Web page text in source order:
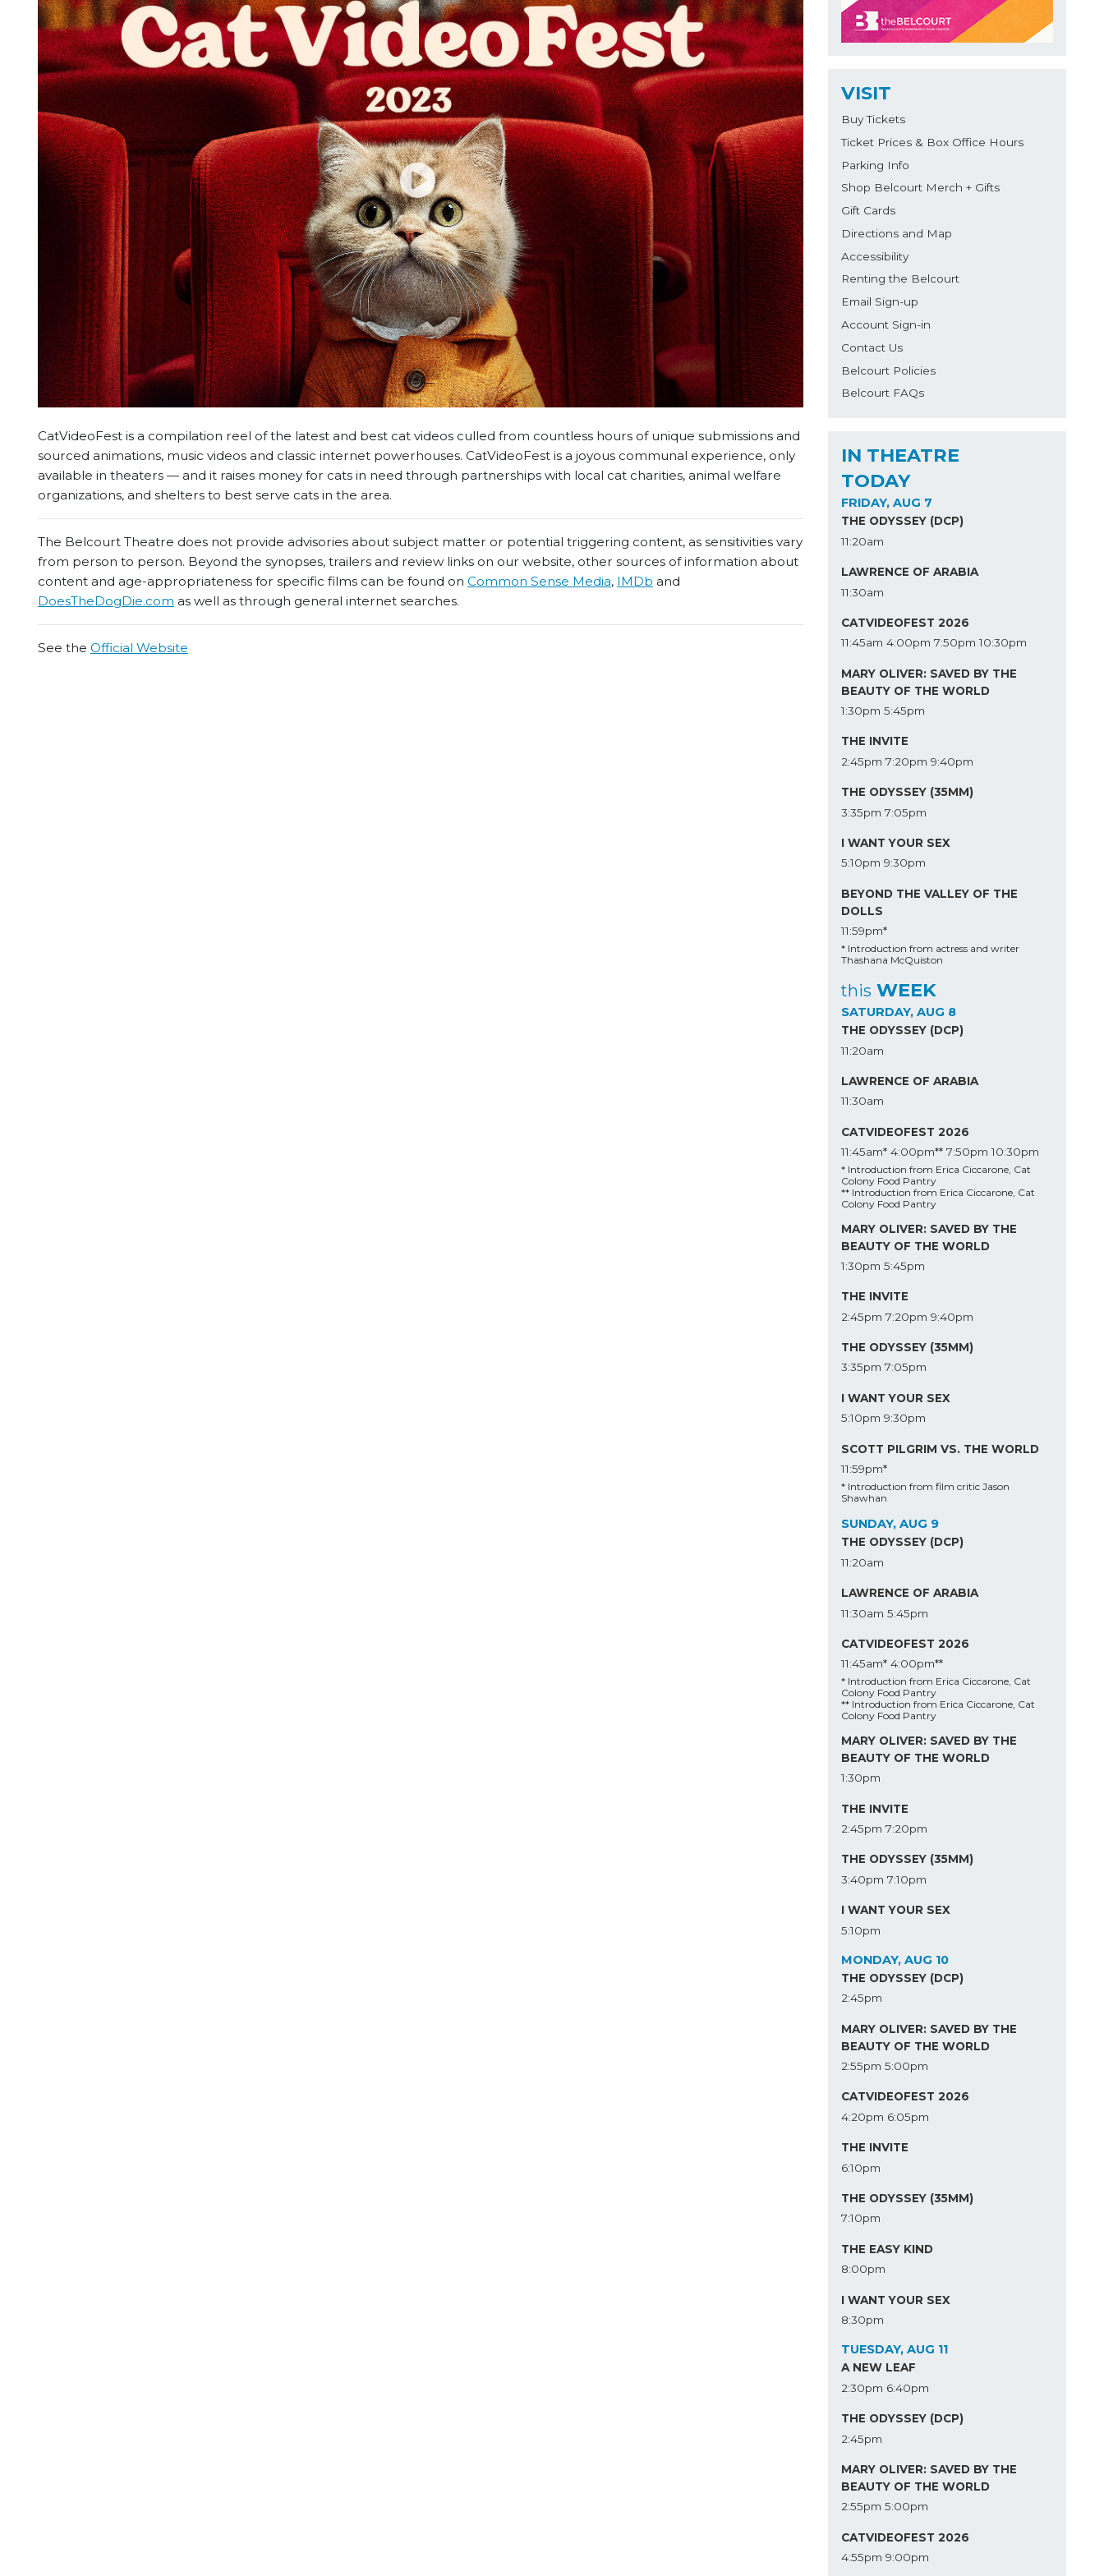
CatVideoFest is a compilation reel of the latest and best cat videos culled from countless hours of unique submissions and
sourced animations, music videos and classic internet powerhouses. CatVideoFest is a joyous communal experience, only
available in theaters — and it raises money for cats in need through partnerships with local cat charities, animal welfare
organizations, and shelters to best serve cats in the area.
The Belcourt Theatre does not provide advisories about subject matter or potential triggering content, as sensitivities vary
from person to person. Beyond the synopses, trailers and review links on our website, other sources of information about
content and age-appropriateness for specific films can be found on Common Sense Media, IMDb and
DoesTheDogDie.com as well as through general internet searches.
See the Official Website
VISIT
Buy Tickets
Ticket Prices & Box Office Hours
Parking Info
Shop Belcourt Merch + Gifts
Gift Cards
Directions and Map
Accessibility
Renting the Belcourt
Email Sign-up
Account Sign-in
Contact Us
Belcourt Policies
Belcourt FAQs
IN THEATRE
TODAY
FRIDAY, AUG 7
THE ODYSSEY (DCP)
11:20am
LAWRENCE OF ARABIA
11:30am
CATVIDEOFEST 2026
11:45am 4:00pm 7:50pm 10:30pm
MARY OLIVER: SAVED BY THE
BEAUTY OF THE WORLD
1:30pm 5:45pm
THE INVITE
2:45pm 7:20pm 9:40pm
THE ODYSSEY (35MM)
3:35pm 7:05pm
I WANT YOUR SEX
5:10pm 9:30pm
BEYOND THE VALLEY OF THE
DOLLS
11:59pm*
* Introduction from actress and writer
Thashana McQuiston
this WEEK
SATURDAY, AUG 8
THE ODYSSEY (DCP)
11:20am
LAWRENCE OF ARABIA
11:30am
CATVIDEOFEST 2026
11:45am* 4:00pm** 7:50pm 10:30pm
* Introduction from Erica Ciccarone, Cat
Colony Food Pantry
** Introduction from Erica Ciccarone, Cat
Colony Food Pantry
MARY OLIVER: SAVED BY THE
BEAUTY OF THE WORLD
1:30pm 5:45pm
THE INVITE
2:45pm 7:20pm 9:40pm
THE ODYSSEY (35MM)
3:35pm 7:05pm
I WANT YOUR SEX
5:10pm 9:30pm
SCOTT PILGRIM VS. THE WORLD
11:59pm*
* Introduction from film critic Jason
Shawhan
SUNDAY, AUG 9
THE ODYSSEY (DCP)
11:20am
LAWRENCE OF ARABIA
11:30am 5:45pm
CATVIDEOFEST 2026
11:45am* 4:00pm**
* Introduction from Erica Ciccarone, Cat
Colony Food Pantry
** Introduction from Erica Ciccarone, Cat
Colony Food Pantry
MARY OLIVER: SAVED BY THE
BEAUTY OF THE WORLD
1:30pm
THE INVITE
2:45pm 7:20pm
THE ODYSSEY (35MM)
3:40pm 7:10pm
I WANT YOUR SEX
5:10pm
MONDAY, AUG 10
THE ODYSSEY (DCP)
2:45pm
MARY OLIVER: SAVED BY THE
BEAUTY OF THE WORLD
2:55pm 5:00pm
CATVIDEOFEST 2026
4:20pm 6:05pm
THE INVITE
6:10pm
THE ODYSSEY (35MM)
7:10pm
THE EASY KIND
8:00pm
I WANT YOUR SEX
8:30pm
TUESDAY, AUG 11
A NEW LEAF
2:30pm 6:40pm
THE ODYSSEY (DCP)
2:45pm
MARY OLIVER: SAVED BY THE
BEAUTY OF THE WORLD
2:55pm 5:00pm
CATVIDEOFEST 2026
4:55pm 9:00pm